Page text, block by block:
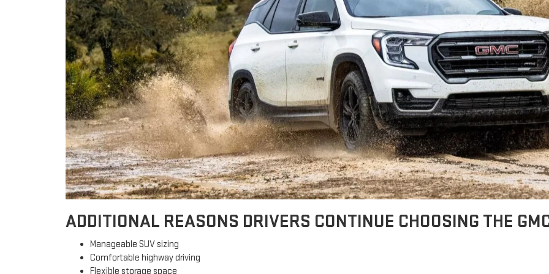
ADDITIONAL REASONS DRIVERS CONTINUE CHOOSING THE
Manageable SUV sizing
Comfortable highway driving
Flexible storage space